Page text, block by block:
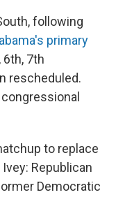
following
primary
6th, 7th
rescheduled.
to replace
Republican
Democratic